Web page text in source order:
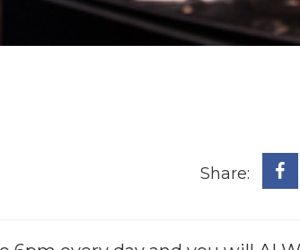
Share: